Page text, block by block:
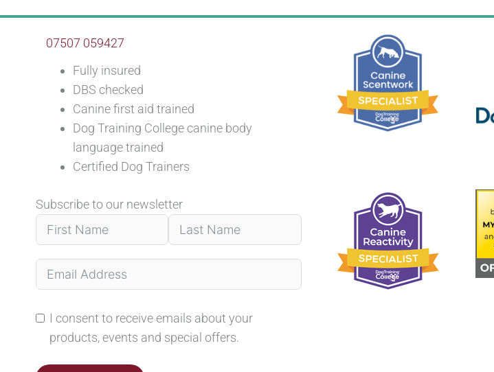
07507 059427
Fully insured
DBS checked
Canine first aid trained
Dog Training College canine body
language trained
Certified Dog Trainers
Subscribe to our newsletter
I consent to receive emails about your
products, events and special offers.